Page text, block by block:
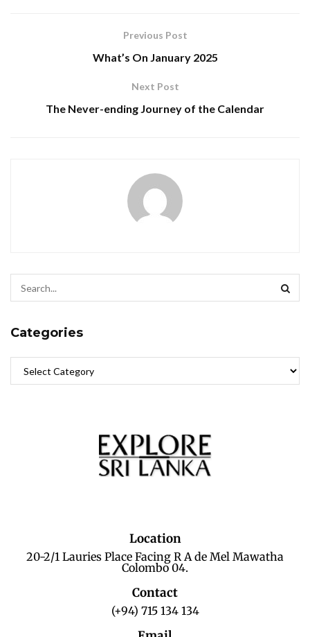
Previous Post
What’s On January 2025
Next Post
The Never-ending Journey of the Calendar
Categories
Location
20-2/1 Lauries Place Facing R A de Mel Mawatha
Colombo 04.
Contact
(+94) 715 134 134